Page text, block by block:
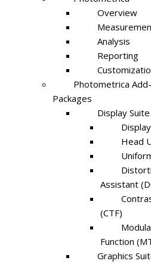
Overview
Analysis
Reporting
Photometrica
Packages
Display Suite
Head
Assistant
(CTF)
Function
Graphics